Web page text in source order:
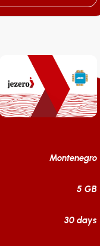
Montenegro
5 GB
30 days